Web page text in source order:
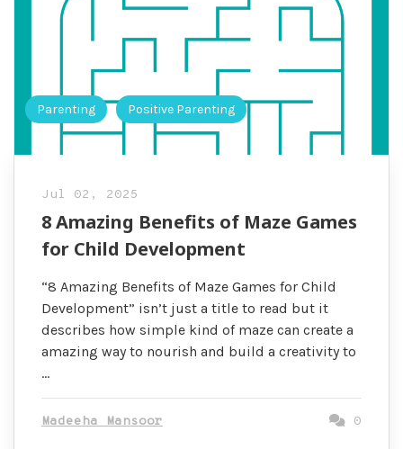
Parenting Positive Parenting
Jul 02, 2025
8 Amazing Benefits of Maze Games
for Child Development
“8 Amazing Benefits of Maze Games for Child
Development” isn’t just a title to read but it
describes how simple kind of maze can create a
amazing way to nourish and build a creativity to
…
Madeeha Mansoor 0